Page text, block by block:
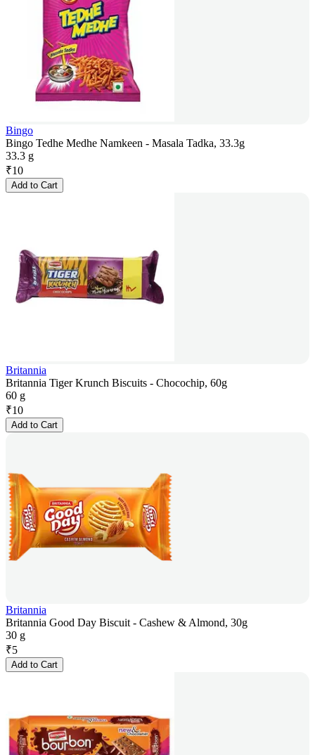
Bingo
Bingo Tedhe Medhe Namkeen - Masala Tadka, 33.3g
33.3 g
₹10
Add to Cart
Britannia
Britannia Tiger Krunch Biscuits - Chocochip, 60g
60 g
₹10
Add to Cart
Britannia
Britannia Good Day Biscuit - Cashew & Almond, 30g
30 g
₹5
Add to Cart